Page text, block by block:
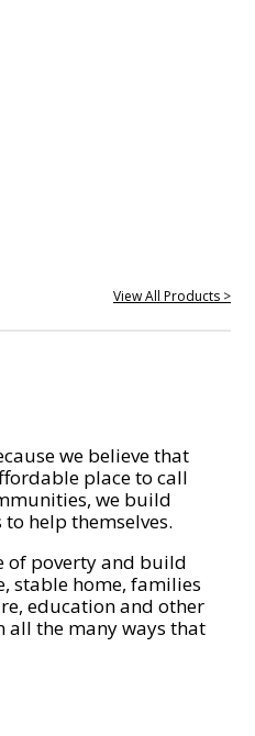
View All Products >
we believe that
place to call
we build
help themselves.
of poverty and build
stable home, families
education and other
all the many ways that